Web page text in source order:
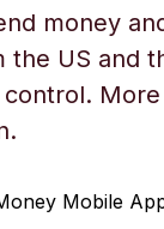
money
the US and